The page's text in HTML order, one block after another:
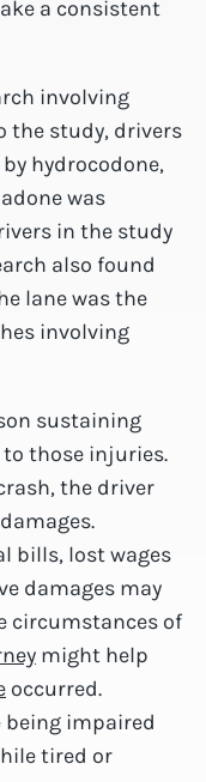
a consistent
involving
the study, drivers
hydrocodone,
was
in the study
also found
lane was the
involving
sustaining
those injuries.
the driver
bills, lost wages
damages may
circumstances of
might help
occurred.
being impaired
tired or